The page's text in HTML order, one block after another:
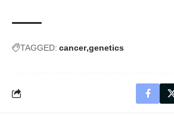
TAGGED: cancer genetics